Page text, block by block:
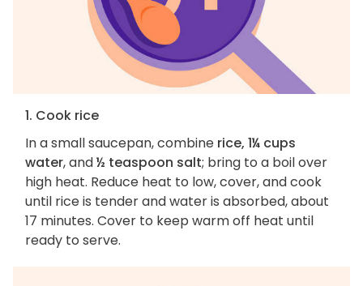
1. Cook rice
In a small saucepan, combine rice, 1¼ cups
water, and½ teaspoon salt; bring to a boil over
high heat. Reduce heat to low, cover, and cook
until rice is tender and water is absorbed, about
17 minutes. Cover to keep warm off heat until
ready to serve.